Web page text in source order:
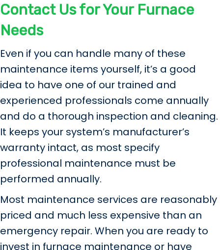
Contact Us for Your Furnace
Needs
Even if you can handle many of these
maintenance items yourself, it’s a good
idea to have one of our trained and
experienced professionals come annually
and do a thorough inspection and cleaning.
It keeps your system’s manufacturer’s
warranty intact, as most specify
professional maintenance must be
performed annually.
Most maintenance services are reasonably
priced and much less expensive than an
emergency repair. When you are ready to
invest in furnace maintenance or have